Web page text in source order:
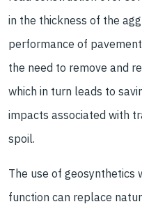
in the thickness of the
performance of
the need to remove and
which in turn leads to
impacts associated with
spoil.
The use of geosynthetics
function can replace